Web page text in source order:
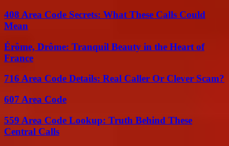
408 Area Code Secrets: What These Calls Could
Mean
Érôme, Drôme: Tranquil Beauty in the Heart of
France
716 Area Code Details: Real Caller Or Clever Scam?
607 Area Code
559 Area Code Lookup: Truth Behind These
Central Calls